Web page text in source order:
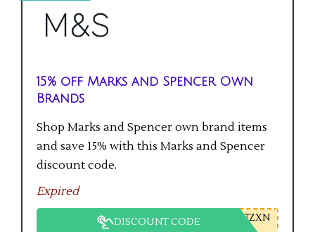
15% off Marks and Spencer Own
Brands
Shop Marks and Spencer own brand items
and save 15% with this Marks and Spencer
discount code.
Expired
DISCOUNT CODE 7ZXN